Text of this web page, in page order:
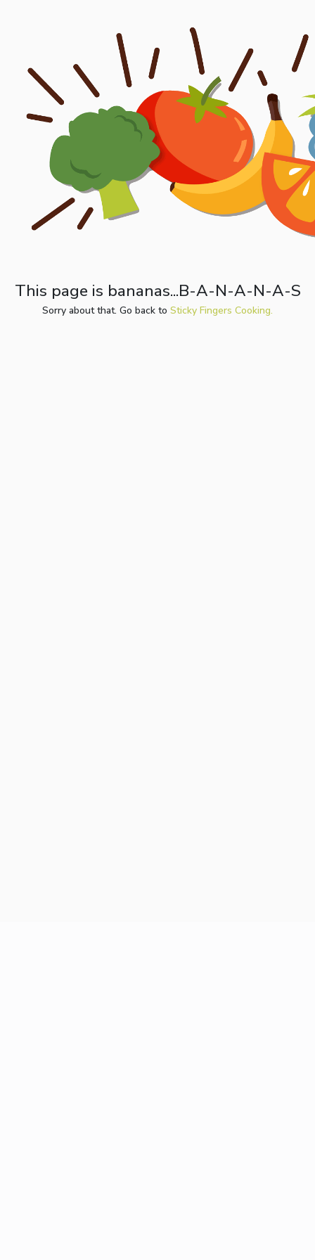
This page is bananas...B-A-N-A-N-A-S
Sorry about that. Go back to Sticky Fingers Cooking.